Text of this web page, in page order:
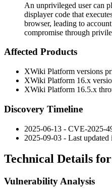
An unprivileged user can
displayer code that
browser, leading to
compromise through
Affected Products
XWiki Platform versions
XWiki Platform 16.x
XWiki Platform 16.5.x
Discovery Timeline
2025-06-13 - CVE-2025-
2025-09-03 - Last
Technical Details
Vulnerability Analysis